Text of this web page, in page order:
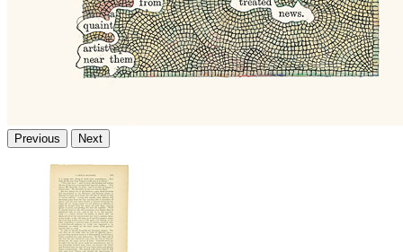
Previous Next